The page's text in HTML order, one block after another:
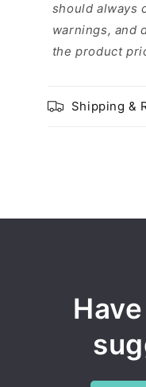
should always
warnings, and
the product
Shipping &